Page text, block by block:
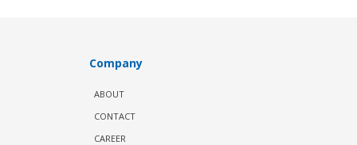
Company
ABOUT
CONTACT
CAREER